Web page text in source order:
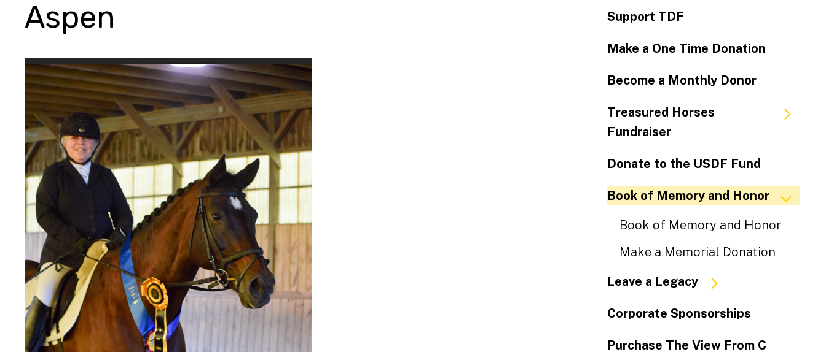
Aspen Support TDF
Make a One Time Donation
Become a Monthly Donor
Treasured Horses
Fundraiser
Donate to the USDF Fund
Book of Memory and Honor
Book of Memory and Honor
Make a Memorial Donation
Leave a Legacy
Corporate Sponsorships
Purchase The View From C